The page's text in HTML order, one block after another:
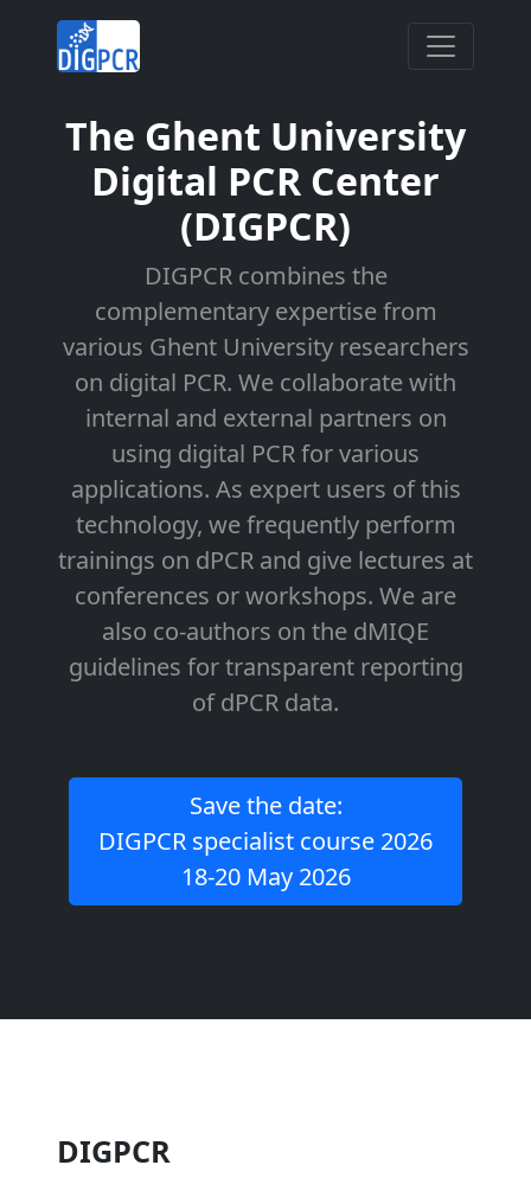
The Ghent University
Digital PCR Center
(DIGPCR)
DIGPCR combines the
complementary expertise from
various Ghent University researchers
on digital PCR. We collaborate with
internal and external partners on
using digital PCR for various
applications. As expert users of this
technology, we frequently perform
trainings on dPCR and give lectures at
conferences or workshops. We are
also co-authors on the dMIQE
guidelines for transparent reporting
of dPCR data.
Save the date:
DIGPCR specialist course 2026
18-20 May 2026
DIGPCR